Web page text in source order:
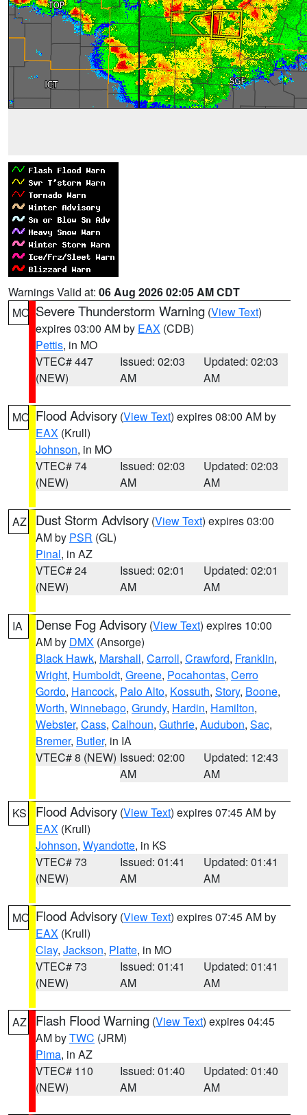
Warnings Valid at: 06 Aug 2026 02:05 AM CDT
MO Severe Thunderstorm Warning (View Text)
expires 03:00 AM by EAX (CDB)
Pettis, in MO
VTEC# 447
(NEW)
Issued: 02:03
AM
Updated: 02:03
AM
MO Flood Advisory (View Text) expires 08:00 AM by
EAX (Krull)
Johnson, in MO
VTEC# 74
(NEW)
Issued: 02:03
AM
Updated: 02:03
AM
AZ Dust Storm Advisory (View Text) expires 03:00
AM by PSR (GL)
Pinal, in AZ
VTEC# 24
(NEW)
Issued: 02:01
AM
Updated: 02:01
AM
IA Dense Fog Advisory (View Text) expires 10:00
AM by DMX (Ansorge)
Black Hawk, Marshall, Carroll, Crawford, Franklin,
Wright, Humboldt, Greene, Pocahontas, Cerro
Gordo, Hancock, Palo Alto, Kossuth, Story, Boone,
Worth, Winnebago, Grundy, Hardin, Hamilton,
Webster, Cass, Calhoun, Guthrie, Audubon, Sac,
Bremer, Butler, in IA
VTEC# 8 (NEW) Issued: 02:00
AM
Updated: 12:43
AM
KS Flood Advisory (View Text) expires 07:45 AM by
EAX (Krull)
Johnson, Wyandotte, in KS
VTEC# 73
(NEW)
Issued: 01:41
AM
Updated: 01:41
AM
MO Flood Advisory (View Text) expires 07:45 AM by
EAX (Krull)
Clay, Jackson, Platte, in MO
VTEC# 73
(NEW)
Issued: 01:41
AM
Updated: 01:41
AM
AZ Flash Flood Warning (View Text) expires 04:45
AM byTWC (JRM)
Pima, in AZ
VTEC# 110
(NEW)
Issued: 01:40
AM
Updated: 01:40
AM